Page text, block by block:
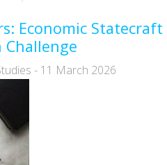
Economic Statecraft
- 11 March 2026